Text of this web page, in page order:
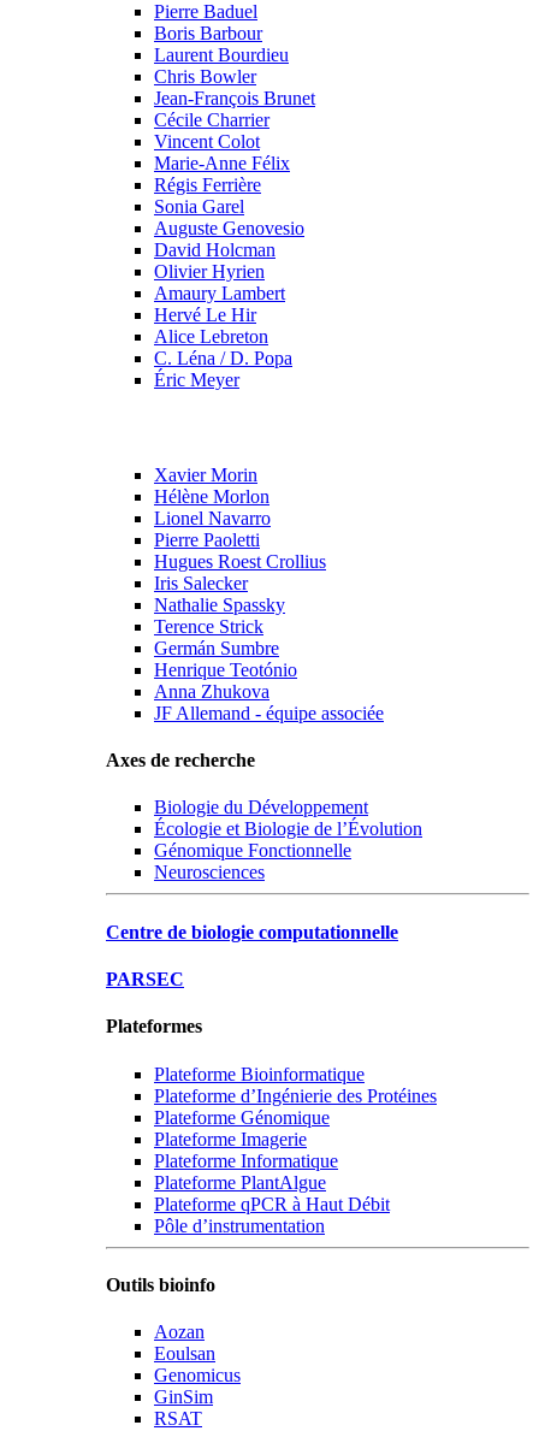
Pierre Baduel
Boris Barbour
Laurent Bourdieu
Chris Bowler
Jean-François Brunet
Cécile Charrier
Vincent Colot
Marie-Anne Félix
Régis Ferrière
Sonia Garel
Auguste Genovesio
David Holcman
Olivier Hyrien
Amaury Lambert
Hervé Le Hir
Alice Lebreton
C. Léna / D. Popa
Éric Meyer
Xavier Morin
Hélène Morlon
Lionel Navarro
Pierre Paoletti
Hugues Roest Crollius
Iris Salecker
Nathalie Spassky
Terence Strick
Germán Sumbre
Henrique Teotónio
Anna Zhukova
JF Allemand - équipe associée
Axes de recherche
Biologie du Développement
Écologie et Biologie de l’Évolution
Génomique Fonctionnelle
Neurosciences
Centre de biologie computationnelle
PARSEC
Plateformes
Plateforme Bioinformatique
Plateforme d’Ingénierie des Protéines
Plateforme Génomique
Plateforme Imagerie
Plateforme Informatique
Plateforme PlantAlgue
Plateforme qPCR à Haut Débit
Pôle d’instrumentation
Outils bioinfo
Aozan
Eoulsan
Genomicus
GinSim
RSAT